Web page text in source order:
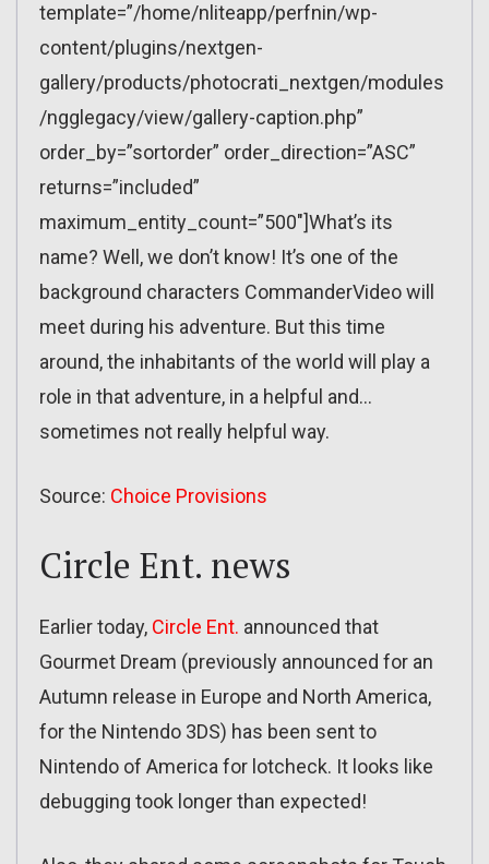
template=”/home/nliteapp/perfnin/wp-
content/plugins/nextgen-
gallery/products/photocrati_nextgen/modules
/ngglegacy/view/gallery-caption.php”
order_by=”sortorder” order_direction=”ASC”
returns=”included”
maximum_entity_count=”500″]What’s its
name? Well, we don’t know! It’s one of the
background characters CommanderVideo will
meet during his adventure. But this time
around, the inhabitants of the world will play a
role in that adventure, in a helpful and…
sometimes not really helpful way.
Source: Choice Provisions
Circle Ent. news
Earlier today, Circle Ent. announced that
Gourmet Dream (previously announced for an
Autumn release in Europe and North America,
for the Nintendo 3DS) has been sent to
Nintendo of America for lotcheck. It looks like
debugging took longer than expected!